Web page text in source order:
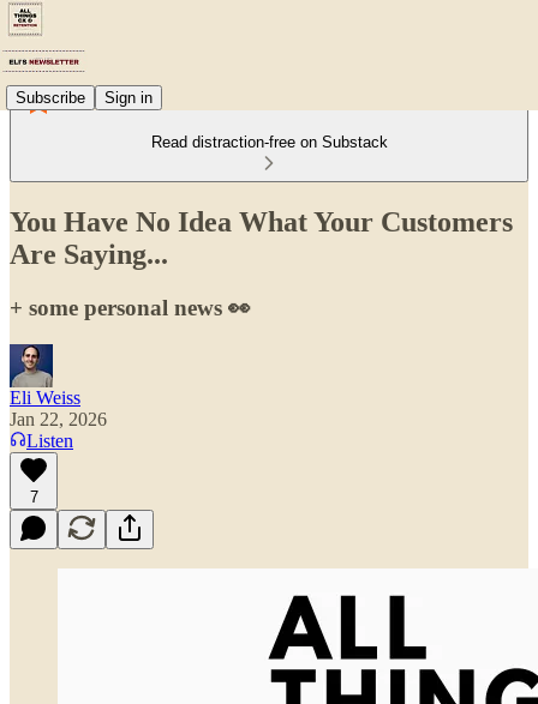
Subscribe Sign in
Read distraction-free on Substack
You Have No Idea What Your Customers
Are Saying...
+ some personal news 👀
Eli Weiss
Jan 22, 2026
Listen
7